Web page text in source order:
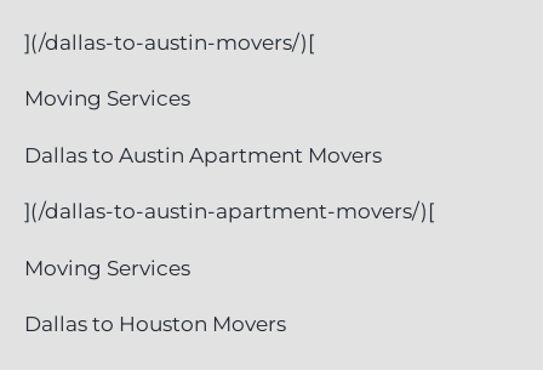
](/dallas-to-austin-movers/)[
Moving Services
Dallas to Austin Apartment Movers
](/dallas-to-austin-apartment-movers/)[
Moving Services
Dallas to Houston Movers